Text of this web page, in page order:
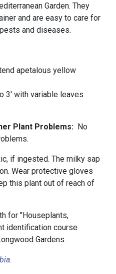
Garden. They
and are easy to care for
and diseases.
apetalous yellow
3' with variable leaves
Plant Problems: No
if ingested. The milky sap
Wear protective gloves
this plant out of reach of
for "Houseplants,
identification course
Gardens.
.